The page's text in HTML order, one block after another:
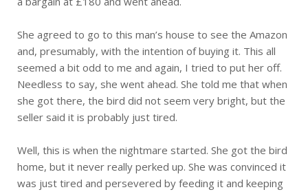
She agreed to go to this man’s house to see the Amazon
and, presumably, with the intention of buying it. This all
seemed a bit odd to me and again, I tried to put her off.
Needless to say, she went ahead. She told me that when
she got there, the bird did not seem very bright, but the
seller said it is probably just tired.
Well, this is when the nightmare started. She got the bird
home, but it never really perked up. She was convinced it
was just tired and persevered by feeding it and keeping